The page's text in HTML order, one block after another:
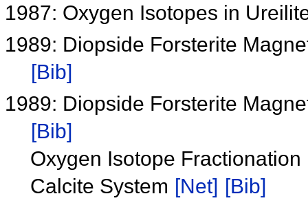
1987: Oxygen Isotopes in
1989: Diopside Forsterite
[Bib]
1989: Diopside Forsterite
[Bib]
Oxygen Isotope
Calcite System [Net] [Bib]